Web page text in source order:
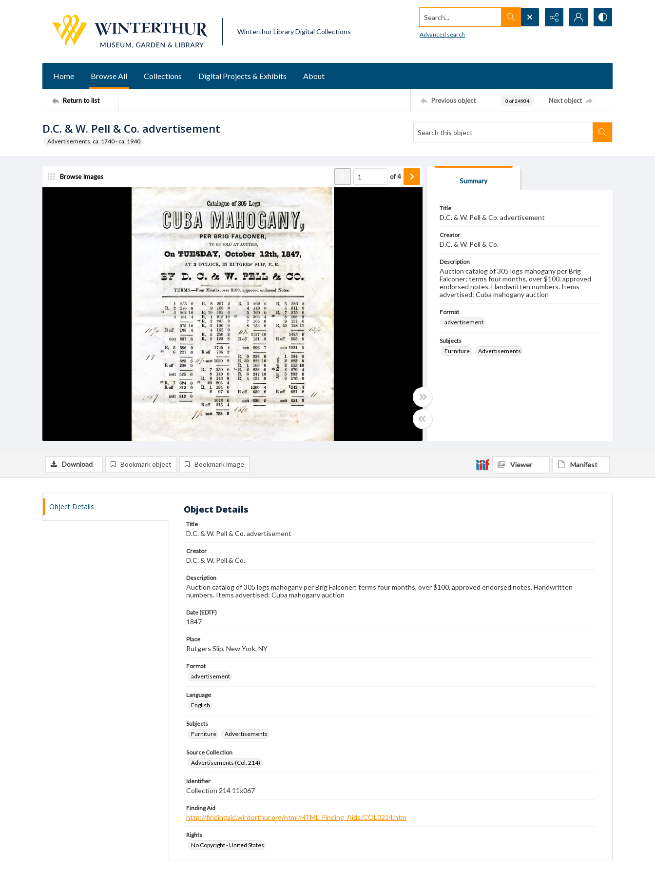
Winterthur Library Digital Collections
Search...
Advanced search
Home Browse All Collections Digital Projects & Exhibits About
Return to list Previous object 0 of 24904 Next object
D.C. & W. Pell & Co. advertisement
Advertisements, ca. 1740 - ca. 1940
Browse Images of4
Summary
Title
D.C. & W. Pell & Co. advertisement
Creator
D.C. & W. Pell & Co.
Description
Auction catalog of 305 logs mahogany per Brig
Falconer; terms four months, over $100, approved
endorsed notes. Handwritten numbers. Items
advertised: Cuba mahogany auction
Format
advertisement
Subjects
Furniture
Advertisements
Download Bookmark object Bookmark image Viewer Manifest
Object Details Object Details
Title
D.C. & W. Pell & Co. advertisement
Creator
D.C. & W. Pell & Co.
Description
Auction catalog of 305 logs mahogany per Brig Falconer; terms four months, over $100, approved endorsed notes. Handwritten
numbers. Items advertised: Cuba mahogany auction
Date (EDTF)
1847
Place
Rutgers Slip, New York, NY
Format
advertisement
Language
English
Subjects
Furniture
Advertisements
Source Collection
Advertisements (Col. 214)
Identifier
Collection 214 11x067
Finding Aid
http://findingaid.winterthur.org/html/HTML_Finding_Aids/COL0214.htm
Rights
No Copyright - United States